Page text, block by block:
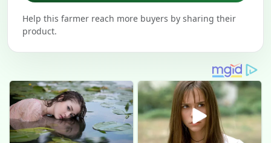
Help this farmer reach more buyers by sharing their
product.